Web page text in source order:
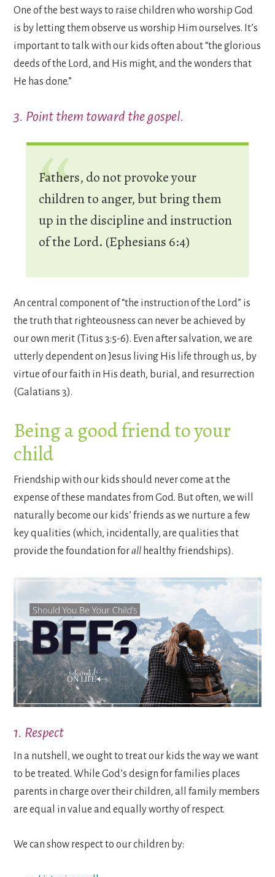
One of the best ways to raise children who worship God
is by letting them observe us worship Him ourselves. It’s
important to talk with our kids often about “the glorious
deeds of the Lord, and His might, and the wonders that
He has done.”
3. Point them toward the gospel.
Fathers, do not provoke your
children to anger, but bring them
up in the discipline and instruction
of the Lord. (Ephesians 6:4)
An central component of “the instruction of the Lord” is
the truth that righteousness can never be achieved by
our own merit (Titus 3:5-6). Even after salvation, we are
utterly dependent on Jesus living His life through us, by
virtue of our faith in His death, burial, and resurrection
(Galatians 3).
Being a good friend to your
child
Friendship with our kids should never come at the
expense of these mandates from God. But often, we will
naturally become our kids’ friends as we nurture a few
key qualities (which, incidentally, are qualities that
provide the foundation forall healthy friendships).
1. Respect
In a nutshell, we ought to treat our kids the way we want
to be treated. While God’s design for families places
parents in charge over their children, all family members
are equal in value and equally worthy of respect.
We can show respect to our children by: